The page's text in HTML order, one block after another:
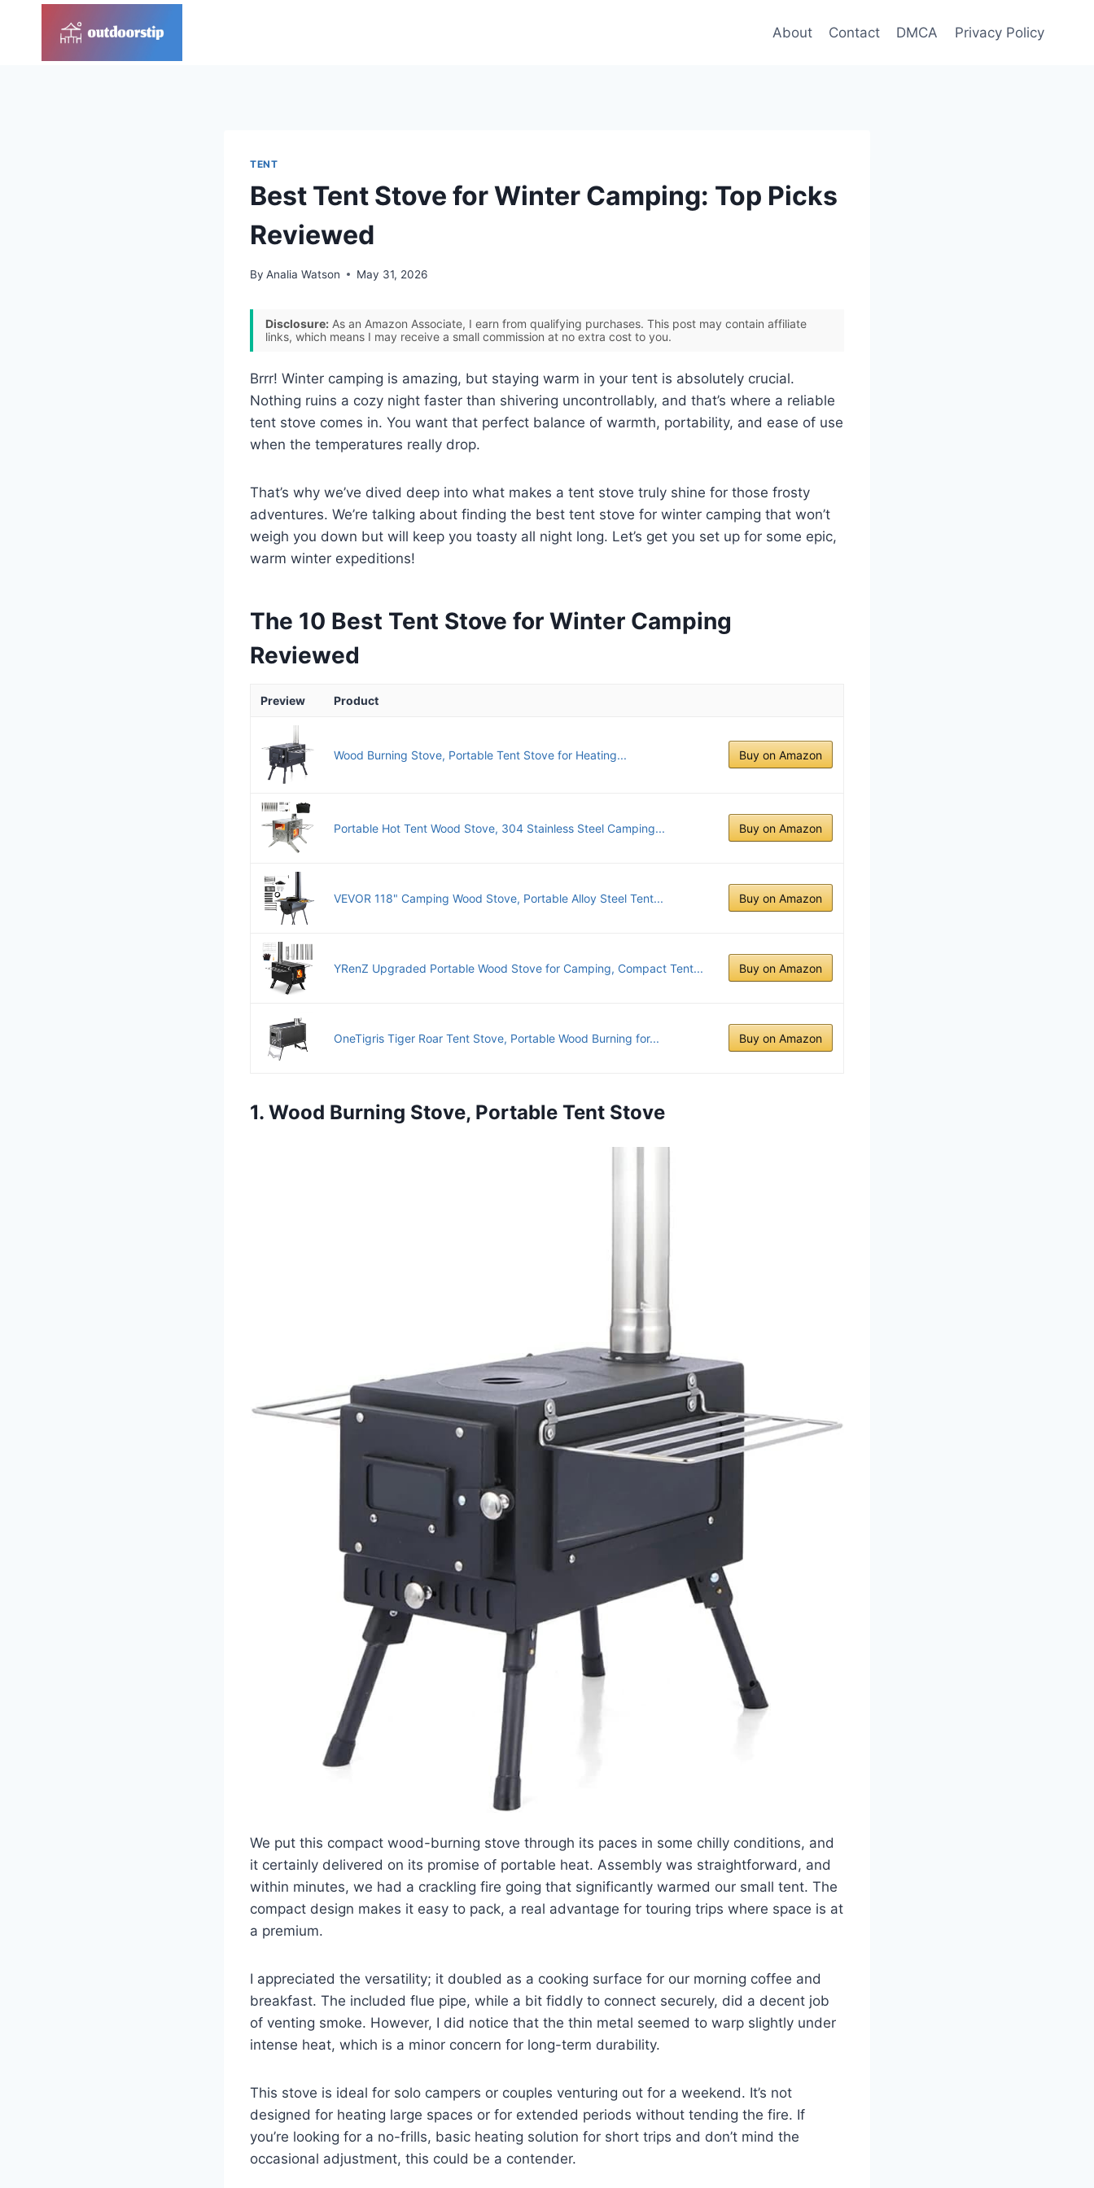
About Contact DMCA Privacy Policy
TENT
Best Tent Stove for Winter Camping: Top Picks
Reviewed
By Analia Watson May 31, 2026
Disclosure: As an Amazon Associate, I earn from qualifying purchases. This post may contain affiliate
links, which means I may receive a small commission at no extra cost to you.
Brrr! Winter camping is amazing, but staying warm in your tent is absolutely crucial.
Nothing ruins a cozy night faster than shivering uncontrollably, and that’s where a reliable
tent stove comes in. You want that perfect balance of warmth, portability, and ease of use
when the temperatures really drop.
That’s why we’ve dived deep into what makes a tent stove truly shine for those frosty
adventures. We’re talking about finding the best tent stove for winter camping that won’t
weigh you down but will keep you toasty all night long. Let’s get you set up for some epic,
warm winter expeditions!
The 10 Best Tent Stove for Winter Camping
Reviewed
Preview Product
Wood Burning Stove, Portable Tent Stove for Heating... Buy on Amazon
Portable Hot Tent Wood Stove, 304 Stainless Steel Camping... Buy on Amazon
VEVOR 118" Camping Wood Stove, Portable Alloy Steel Tent... Buy on Amazon
YRenZ Upgraded Portable Wood Stove for Camping, Compact Tent... Buy on Amazon
OneTigris Tiger Roar Tent Stove, Portable Wood Burning for... Buy on Amazon
1. Wood Burning Stove, Portable Tent Stove
We put this compact wood-burning stove through its paces in some chilly conditions, and
it certainly delivered on its promise of portable heat. Assembly was straightforward, and
within minutes, we had a crackling fire going that significantly warmed our small tent. The
compact design makes it easy to pack, a real advantage for touring trips where space is at
a premium.
I appreciated the versatility; it doubled as a cooking surface for our morning coffee and
breakfast. The included flue pipe, while a bit fiddly to connect securely, did a decent job
of venting smoke. However, I did notice that the thin metal seemed to warp slightly under
intense heat, which is a minor concern for long-term durability.
This stove is ideal for solo campers or couples venturing out for a weekend. It’s not
designed for heating large spaces or for extended periods without tending the fire. If
you’re looking for a no-frills, basic heating solution for short trips and don’t mind the
occasional adjustment, this could be a contender.